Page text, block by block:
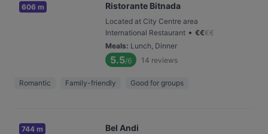
606 m Ristorante Bitnada
Located at City Centre area
International Restaurant • €€€€
Meals: Lunch, Dinner
5.5/6 14 reviews
Romantic Family-friendly Good for groups
744 m Bel Andi